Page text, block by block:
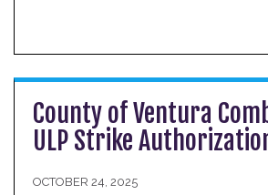
County of Ventura
ULP Strike
OCTOBER 24, 2025